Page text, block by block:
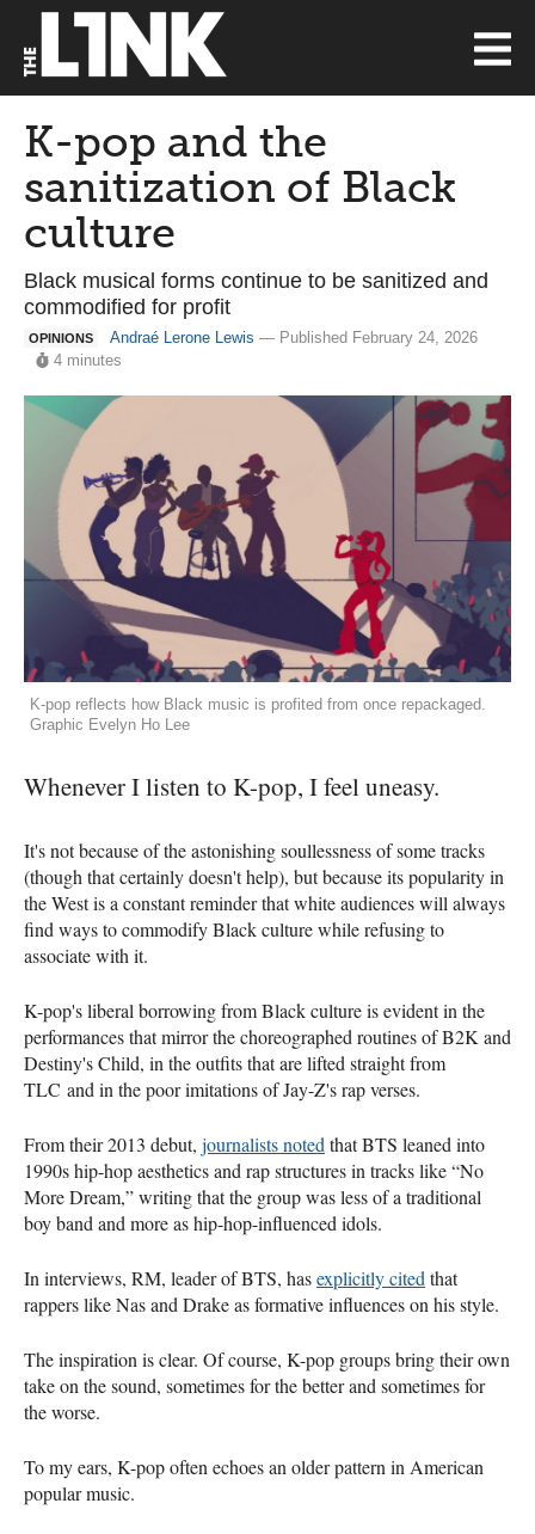
K-pop and the
sanitization of Black
culture
Black musical forms continue to be sanitized and
commodified for profit
OPINIONS Andraé Lerone Lewis — Published February 24, 2026
4 minutes
K-pop reflects how Black music is profited from once repackaged.
Graphic Evelyn Ho Lee
Whenever I listen to K-pop, I feel uneasy.
It's not because of the astonishing soullessness of some tracks
(though that certainly doesn't help), but because its popularity in
the West is a constant reminder that white audiences will always
find ways to commodify Black culture while refusing to
associate with it.
K-pop's liberal borrowing from Black culture is evident in the
performances that mirror the choreographed routines of B2K and
Destiny's Child, in the outfits that are lifted straight from
TLC and in the poor imitations of Jay-Z's rap verses.
From their 2013 debut, journalists notedthat BTS leaned into
1990s hip-hop aesthetics and rap structures in tracks like “No
More Dream,” writing that the group was less of a traditional
boy band and more as hip-hop-influenced idols.
In interviews, RM, leader of BTS, hasexplicitly citedthat
rappers like Nas and Drake as formative influences on his style.
The inspiration is clear. Of course, K-pop groups bring their own
take on the sound, sometimes for the better and sometimes for
the worse.
To my ears, K-pop often echoes an older pattern in American
popular music.